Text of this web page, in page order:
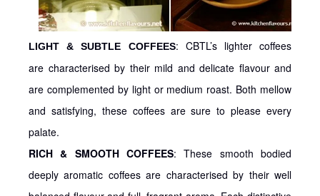
LIGHT & SUBTLE COFFEES: CBTL’s lighter coffees
are characterised by their mild and delicate flavour and
are complemented by light or medium roast. Both mellow
and satisfying, these coffees are sure to please every
palate.
RICH & SMOOTH COFFEES: These smooth bodied
deeply aromatic coffees are characterised by their well